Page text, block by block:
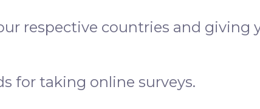
respective countries and giving
for taking online surveys.